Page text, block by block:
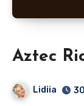
Aztec
Lidiia